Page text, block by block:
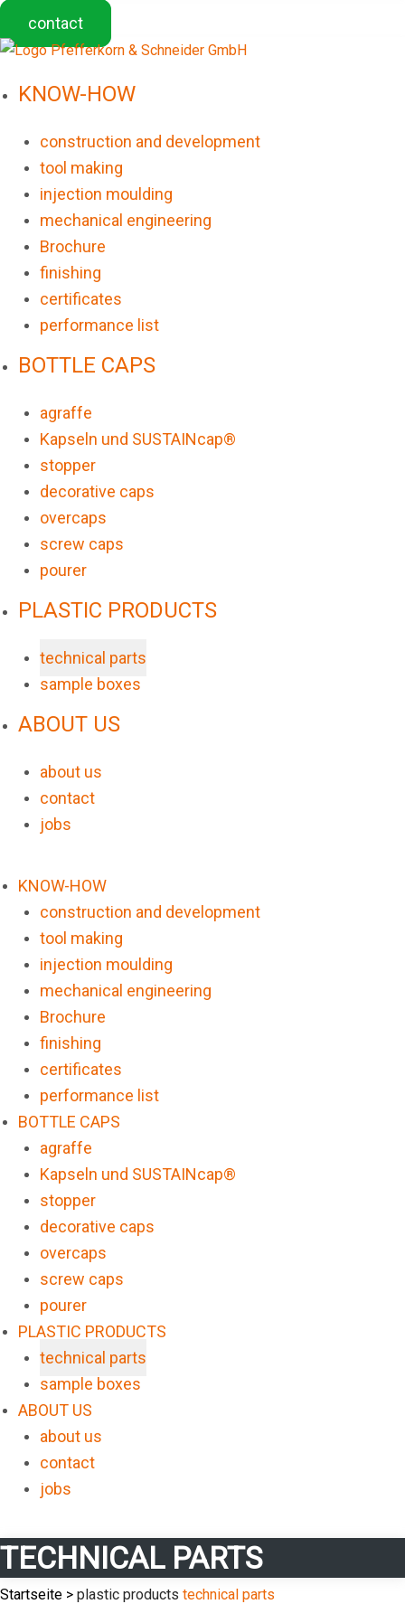
contact
KNOW-HOW
construction and development
tool making
injection moulding
mechanical engineering
Brochure
finishing
certificates
performance list
BOTTLE CAPS
agraffe
Kapseln und SUSTAINcap®
stopper
decorative caps
overcaps
screw caps
pourer
PLASTIC PRODUCTS
technical parts
sample boxes
ABOUT US
about us
contact
jobs
KNOW-HOW
construction and development
tool making
injection moulding
mechanical engineering
Brochure
finishing
certificates
performance list
BOTTLE CAPS
agraffe
Kapseln und SUSTAINcap®
stopper
decorative caps
overcaps
screw caps
pourer
PLASTIC PRODUCTS
technical parts
sample boxes
ABOUT US
about us
contact
jobs
TECHNICAL PARTS
Startseite > plastic products technical parts